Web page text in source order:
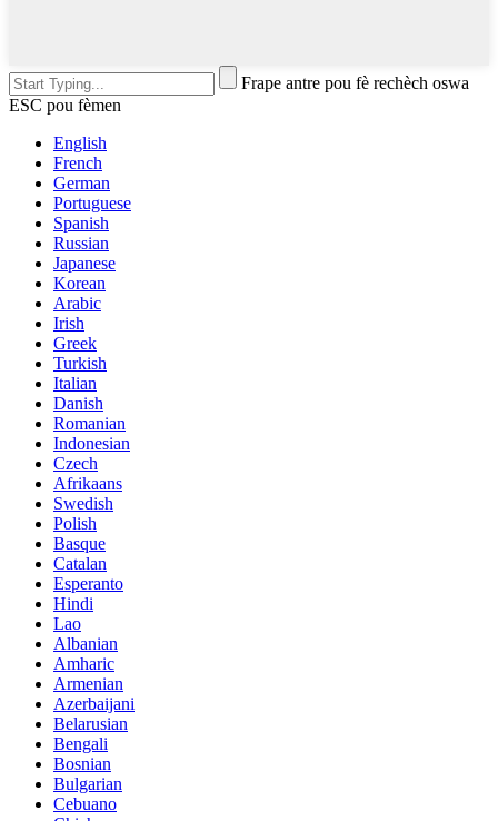
Frape antre pou fè rechèch oswa
ESC pou fèmen
English
French
German
Portuguese
Spanish
Russian
Japanese
Korean
Arabic
Irish
Greek
Turkish
Italian
Danish
Romanian
Indonesian
Czech
Afrikaans
Swedish
Polish
Basque
Catalan
Esperanto
Hindi
Lao
Albanian
Amharic
Armenian
Azerbaijani
Belarusian
Bengali
Bosnian
Bulgarian
Cebuano